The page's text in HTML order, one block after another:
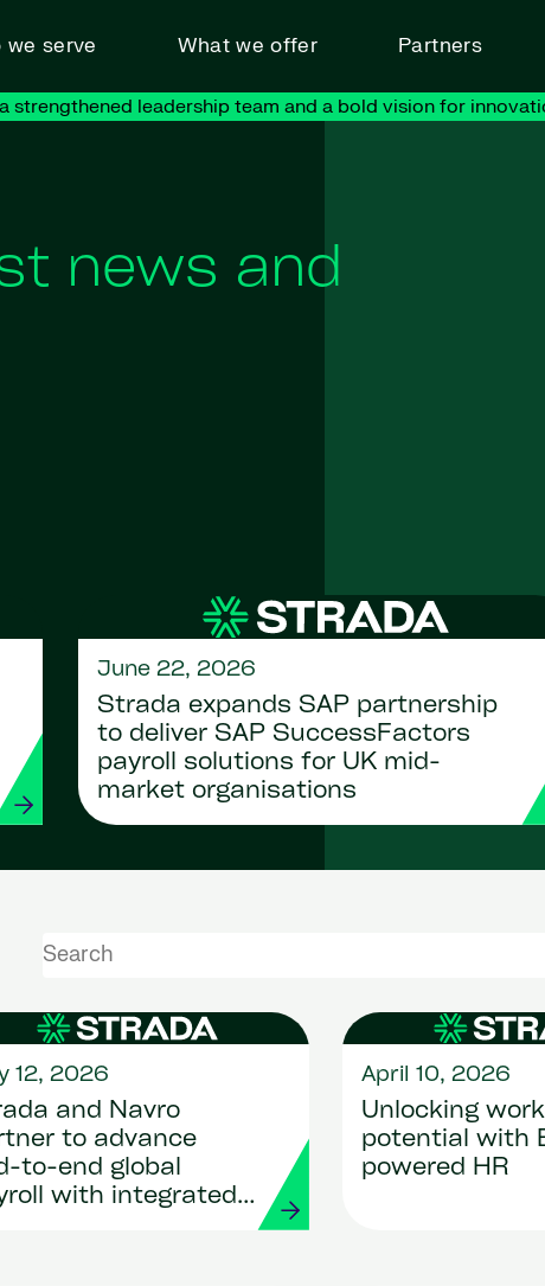
we serve What we offer Partners
leadership team and a bold vision for
news and
June 22, 2026
Strada expands SAP partnership
to deliver SAP SuccessFactors
payroll solutions for UK mid-
market organisations
12, 2026
and Navro
to advance
to-end global
with integrated
April 10, 2026
Unlocking
potential with
powered HR